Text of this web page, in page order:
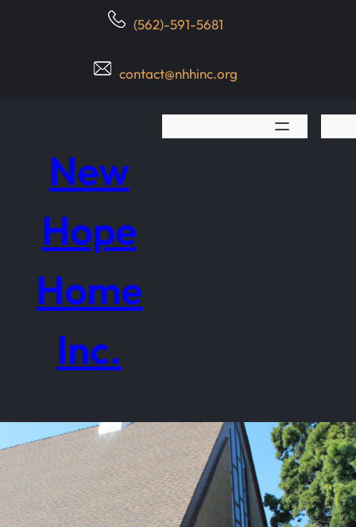
(562)-591-5681
contact@nhhinc.org
New
Hope
Home
Inc.